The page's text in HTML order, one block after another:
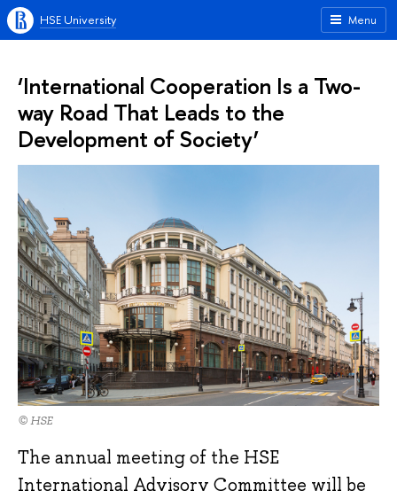
Menu
HSE University
‘International Cooperation Is a Two-
way Road That Leads to the
Development of Society’
© HSE
The annual meeting of the HSE
International Advisory Committee will be